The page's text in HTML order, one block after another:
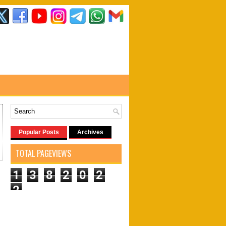
Popular Posts Archives
TOTAL PAGEVIEWS
1 3 8 2 0
2
2